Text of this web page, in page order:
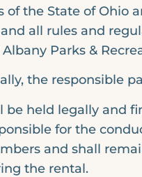
of the State of Ohio
all rules and
Parks &
the responsible
be held legally and
for the
and shall
the rental.